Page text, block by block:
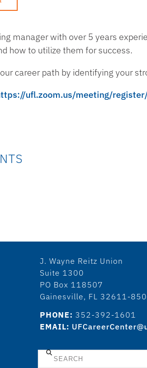
manager with over 5 years
how to utilize them for success.
career path by identifying your
ufl.zoom.us/meeting/
J. Wayne Reitz Union
Suite 1300
PO Box 118507
Gainesville, FL 32611-
PHONE: 352-392-1601
EMAIL:
Search